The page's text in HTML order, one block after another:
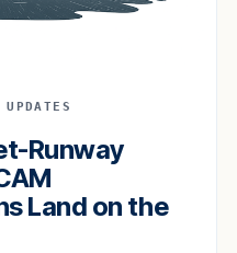
Runway
Land on the